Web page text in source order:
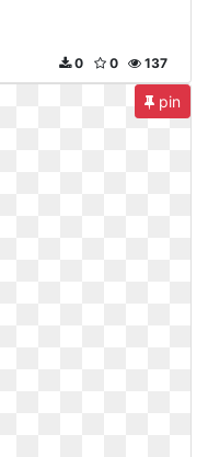
137
0
0
pin